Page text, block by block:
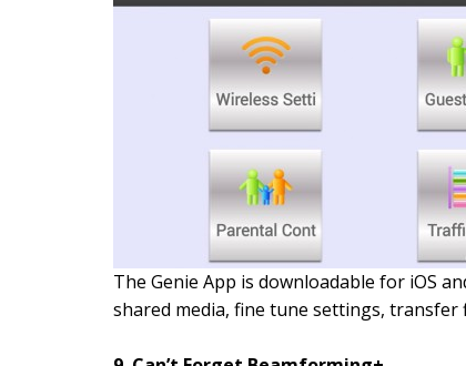
The Genie App is downloadable for iOS
shared media, fine tune settings,